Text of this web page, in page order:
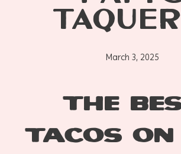
March 3, 2025
THE
TACOS ON